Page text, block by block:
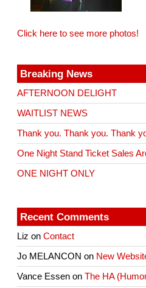
Click here to see more photos!
Breaking News
AFTERNOON DELIGHT
WAITLIST NEWS
Thank you. Thank you. Thank
One Night Stand Ticket Sales
ONE NIGHT ONLY
Recent Comments
Liz onContact
Jo MELANCON on New
Vance Essen onThe HA